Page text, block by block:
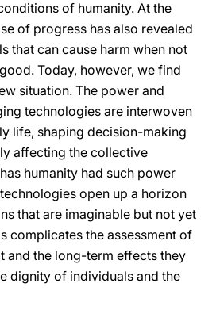
of humanity. At the
of progress has also revealed
that can cause harm when not
Today, however, we find
situation. The power and
technologies are interwoven
life, shaping decision-making
affecting the collective
humanity had such power
open up a horizon
that are imaginable but not yet
complicates the assessment of
and the long-term effects they
dignity of individuals and the